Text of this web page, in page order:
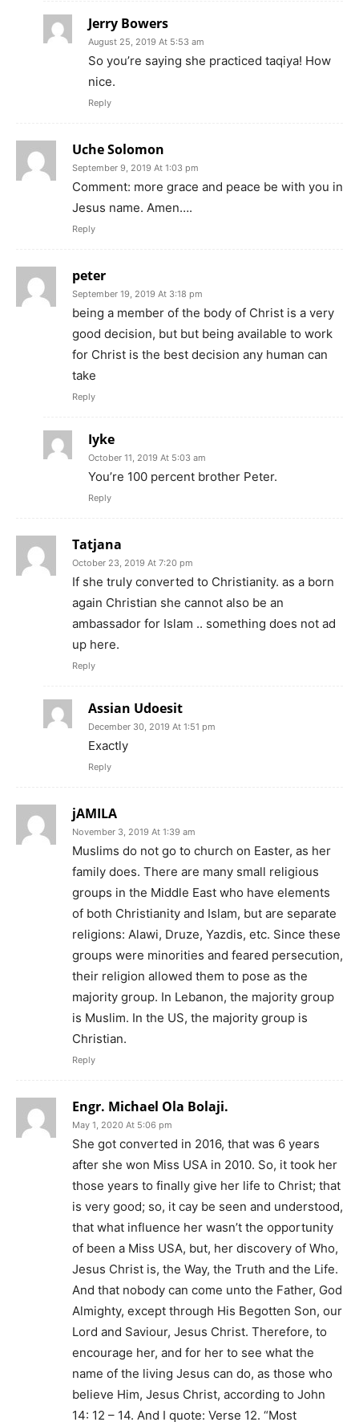
Jerry Bowers
August 25, 2019 At 5:53 am
So you’re saying she practiced taqiya! How
nice.
Reply
Uche Solomon
September 9, 2019 At 1:03 pm
Comment: more grace and peace be with you in
Jesus name. Amen….
Reply
peter
September 19, 2019 At 3:18 pm
being a member of the body of Christ is a very
good decision, but but being available to work
for Christ is the best decision any human can
take
Reply
Iyke
October 11, 2019 At 5:03 am
You’re 100 percent brother Peter.
Reply
Tatjana
October 23, 2019 At 7:20 pm
If she truly converted to Christianity. as a born
again Christian she cannot also be an
ambassador for Islam .. something does not ad
up here.
Reply
Assian Udoesit
December 30, 2019 At 1:51 pm
Exactly
Reply
jAMILA
November 3, 2019 At 1:39 am
Muslims do not go to church on Easter, as her
family does. There are many small religious
groups in the Middle East who have elements
of both Christianity and Islam, but are separate
religions: Alawi, Druze, Yazdis, etc. Since these
groups were minorities and feared persecution,
their religion allowed them to pose as the
majority group. In Lebanon, the majority group
is Muslim. In the US, the majority group is
Christian.
Reply
Engr. Michael Ola Bolaji.
May 1, 2020 At 5:06 pm
She got converted in 2016, that was 6 years
after she won Miss USA in 2010. So, it took her
those years to finally give her life to Christ; that
is very good; so, it cay be seen and understood,
that what influence her wasn’t the opportunity
of been a Miss USA, but, her discovery of Who,
Jesus Christ is, the Way, the Truth and the Life.
And that nobody can come unto the Father, God
Almighty, except through His Begotten Son, our
Lord and Saviour, Jesus Christ. Therefore, to
encourage her, and for her to see what the
name of the living Jesus can do, as those who
believe Him, Jesus Christ, according to John
14: 12 – 14. And I quote: Verse 12. “Most